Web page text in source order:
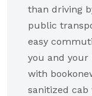
than driving
public
easy
you and your
with
sanitized